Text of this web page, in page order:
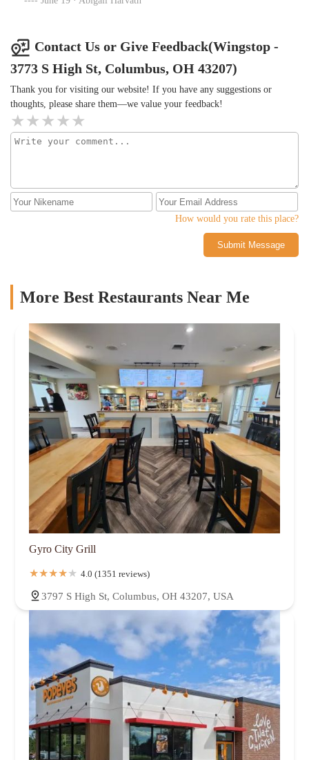
Contact Us or Give Feedback(Wingstop -
3773 S High St, Columbus, OH 43207)
Thank you for visiting our website! If you have any suggestions or
thoughts, please share them—we value your feedback!
How would you rate this place?
Submit Message
More Best Restaurants Near Me
Gyro City Grill
4.0 (1351 reviews)
3797 S High St, Columbus, OH 43207, USA